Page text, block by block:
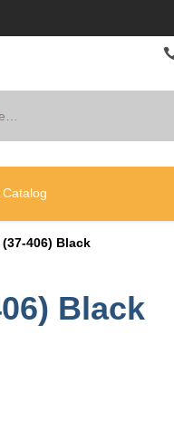
(37-406) Black
Black